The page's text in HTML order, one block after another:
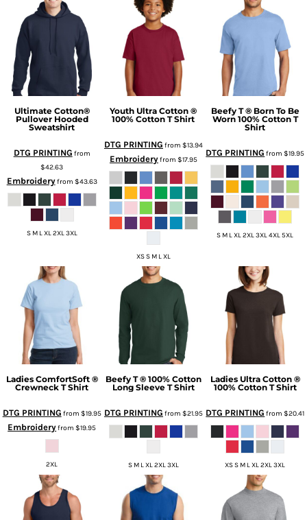
Ultimate Cotton®
Pullover Hooded
Sweatshirt
DTG PRINTING from
$42.63
Embroideryfrom $43.63
S M L XL 2XL 3XL
Youth Ultra Cotton ®
100% Cotton T Shirt
DTG PRINTING from $13.94
Embroideryfrom $17.95
XS S M L XL
Beefy T ® Born To Be
Worn 100% Cotton T
Shirt
DTG PRINTING from$19.95
S M L XL 2XL 3XL 4XL 5XL
Ladies ComfortSoft ®
Crewneck T Shirt
DTG PRINTING from $19.95
Embroideryfrom$19.95
2XL
Beefy T ® 100% Cotton
Long Sleeve T Shirt
DTG PRINTING from $21.95
S M L XL 2XL 3XL
Ladies Ultra Cotton ®
100% Cotton T Shirt
DTG PRINTING from$20.41
XS S M L XL 2XL 3XL